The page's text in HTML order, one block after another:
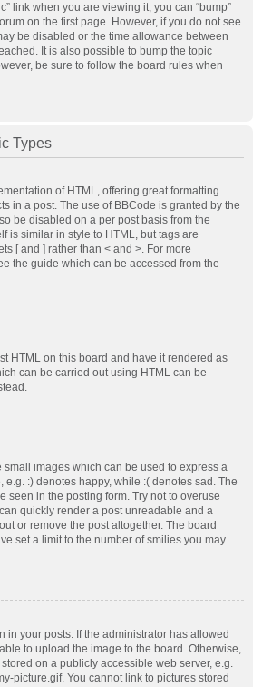
link when you are viewing it, you can “bump”
on the first page. However, if you do not see
be disabled or the time allowance between
It is also possible to bump the topic
be sure to follow the board rules when
Types
of HTML, offering great formatting
in a post. The use of BBCode is granted by the
be disabled on a per post basis from the
is similar in style to HTML, but tags are
[ and ] rather than < and >. For more
the guide which can be accessed from the
HTML on this board and have it rendered as
can be carried out using HTML can be
small images which can be used to express a
e.g. :) denotes happy, while :( denotes sad. The
seen in the posting form. Try not to overuse
quickly render a post unreadable and a
or remove the post altogether. The board
set a limit to the number of smilies you may
in your posts. If the administrator has allowed
to upload the image to the board. Otherwise,
on a publicly accessible web server, e.g.
picture.gif. You cannot link to pictures stored